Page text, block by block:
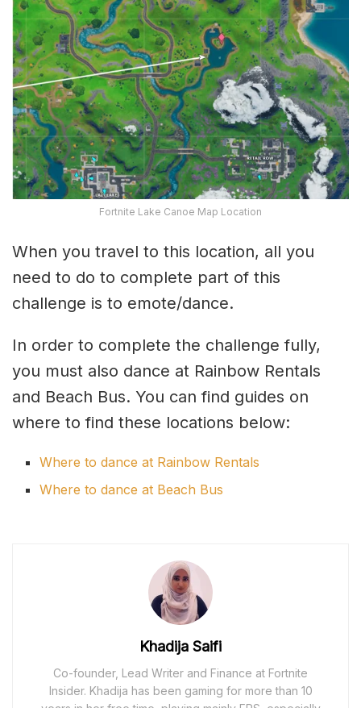
Fortnite Lake Canoe Map Location
When you travel to this location, all you
need to do to complete part of this
challenge is to emote/dance.
In order to complete the challenge fully,
you must also dance at Rainbow Rentals
and Beach Bus. You can find guides on
where to find these locations below:
Where to dance at Rainbow Rentals
Where to dance at Beach Bus
Khadija Saifi
Co-founder, Lead Writer and Finance at Fortnite
Insider. Khadija has been gaming for more than 10